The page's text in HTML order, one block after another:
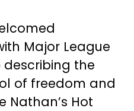
Major League
describing the
of freedom and
Nathan’s Hot